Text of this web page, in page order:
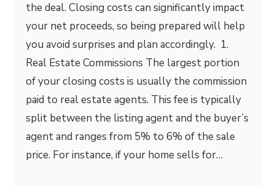
the deal. Closing costs can significantly impact
your net proceeds, so being prepared will help
you avoid surprises and plan accordingly. 1.
Real Estate Commissions The largest portion
of your closing costs is usually the commission
paid to real estate agents. This fee is typically
split between the listing agent and the buyer’s
agent and ranges from 5% to 6% of the sale
price. For instance, if your home sells for…